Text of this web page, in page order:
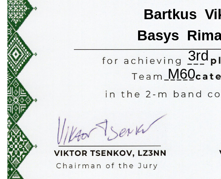
3rd
M60
Bartkus
Basys